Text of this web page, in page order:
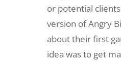
or potential
version of Angry
about their first
idea was to get